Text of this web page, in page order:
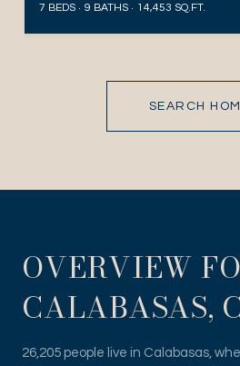
7 BEDS 9 BATHS 14,453 SQ.FT.
SEARCH
OVERVIEW
CALABASAS,
26,205 people live in Calabasas,